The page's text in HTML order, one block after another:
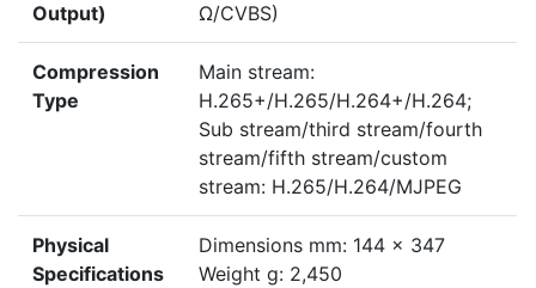
Output)
Ω/CVBS)
Compression
Type
Main stream:
H.265+/H.265/H.264+/H.264;
Sub stream/third stream/fourth
stream/fifth stream/custom
stream: H.265/H.264/MJPEG
Physical
Specifications
Dimensions mm: 144 x 347
Weight g: 2,450